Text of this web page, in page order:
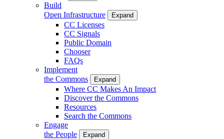
Build
Open Infrastructure
Expand
CC Licenses
CC Signals
Public Domain
Chooser
FAQs
Implement
the Commons
Expand
Where CC Makes An Impact
Discover the Commons
Resources
Search the Commons
Engage
the People
Expand